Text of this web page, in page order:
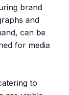
brand
and
can be
for media
to